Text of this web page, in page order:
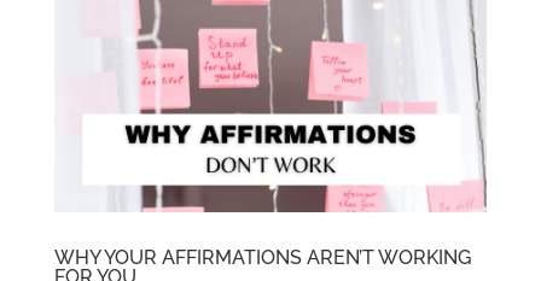
WHY YOUR AFFIRMATIONS AREN’T WORKING